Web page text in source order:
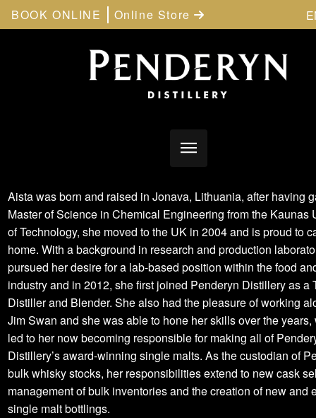
BOOK ONLINE Online Store
Aista was born and raised in Jonava, Lithuania, after having
Master of Science in Chemical Engineering from the Kaunas
of Technology, she moved to the UK in 2004 and is proud to
home. With a background in research and production
pursued her desire for a lab-based position within the food
industry and in 2012, she first joined Penderyn Distillery as a
Distiller and Blender. She also had the pleasure of working
Jim Swan and she was able to hone her skills over the years,
led to her now becoming responsible for making all of
Distillery’s award-winning single malts. As the custodian of
bulk whisky stocks, her responsibilities extend to new cask
management of bulk inventories and the creation of new and
single malt bottlings.